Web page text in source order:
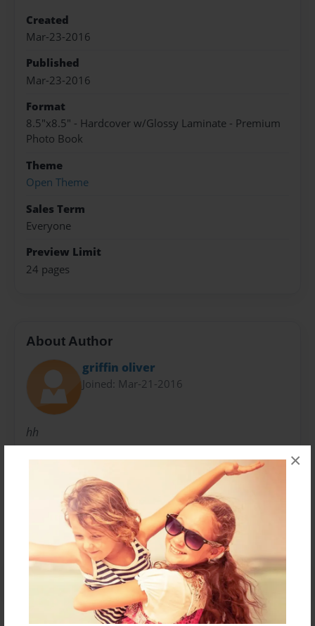
×
Created
Mar-23-2016
Published
Mar-23-2016
Format
8.5"x8.5" - Hardcover w/Glossy Laminate - Premium
Photo Book
Theme
Open Theme
Sales Term
Everyone
Preview Limit
24 pages
About Author
griffin oliver
Joined: Mar-21-2016
hh
Messages from the Author
No author messages are available for this book.